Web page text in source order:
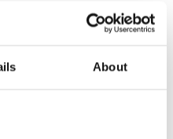
About
toasted pumpkin seeds.